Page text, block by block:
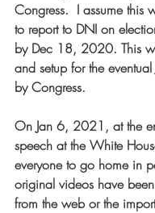
Congress.  I assume this
to report to DNI on
by Dec 18, 2020. This
and setup for the
by Congress.
On Jan 6, 2021, at the
speech at the White
everyone to go home in
original videos have
from the web or the